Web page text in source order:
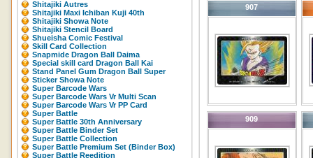
Shitajiki Autres
Shitajiki Maxi Ichiban Kuji 40th
Shitajiki Showa Note
Shitajiki Stencil Board
Shueisha Comic Festival
Skill Card Collection
Snapmide Dragon Ball Daima
Special skill card Dragon Ball Kai
Stand Panel Gum Dragon Ball Super
Sticker Showa Note
Super Barcode Wars
Super Barcode Wars Vr Multi Scan
Super Barcode Wars Vr PP Card
Super Battle
Super Battle 30th Anniversary
Super Battle Binder Set
Super Battle Collection
Super Battle Premium Set (Binder Box)
Super Battle Reedition
907
909